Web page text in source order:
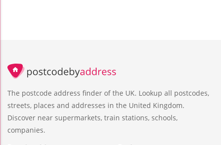
The postcode address finder of the UK. Lookup all postcodes,
streets, places and addresses in the United Kingdom.
Discover near supermarkets, train stations, schools,
companies.